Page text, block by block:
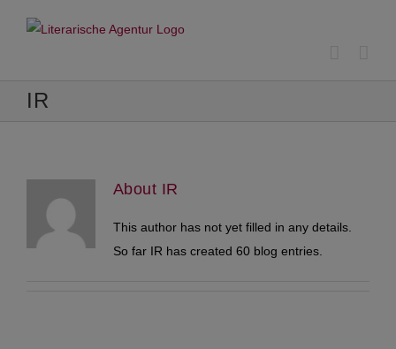
IR
About IR
This author has not yet filled in any details.
So far IR has created 60 blog entries.